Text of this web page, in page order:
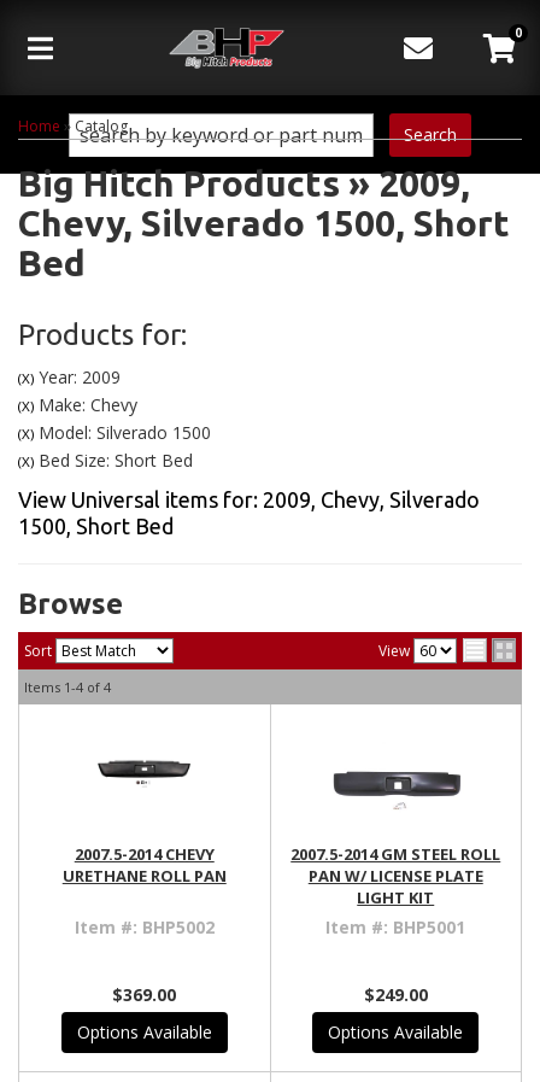
Toggle navigation
Search
0
Home » Catalog
Big Hitch Products »2009,
Chevy, Silverado 1500, Short
Bed
Products for:
(X) Year: 2009
(X) Make: Chevy
(X) Model: Silverado 1500
(X) Bed Size: Short Bed
View Universal items for: 2009, Chevy, Silverado
1500, Short Bed
Browse
Sort View
Items 1-4 of 4
2007.5-2014 CHEVY
URETHANE ROLL PAN
Item #: BHP5002
$369.00
Options Available
2007.5-2014 GM STEEL ROLL
PAN W/ LICENSE PLATE
LIGHT KIT
Item #: BHP5001
$249.00
Options Available